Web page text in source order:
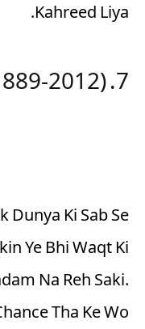
Kahreed Liya.
7. KODAK (1889-2012)
Dunya Ki Sab Se
Ye Bhi Waqt Ki
Na Reh Saki.
Tha Ke Wo